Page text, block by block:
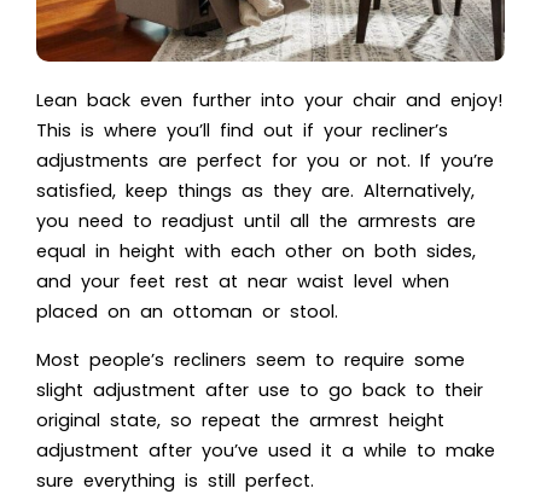
Lean back even further into your chair and enjoy!
This is where you’ll find out if your recliner’s
adjustments are perfect for you or not. If you’re
satisfied, keep things as they are. Alternatively,
you need to readjust until all the armrests are
equal in height with each other on both sides,
and your feet rest at near waist level when
placed on an ottoman or stool.
Most people’s recliners seem to require some
slight adjustment after use to go back to their
original state, so repeat the armrest height
adjustment after you’ve used it a while to make
sure everything is still perfect.